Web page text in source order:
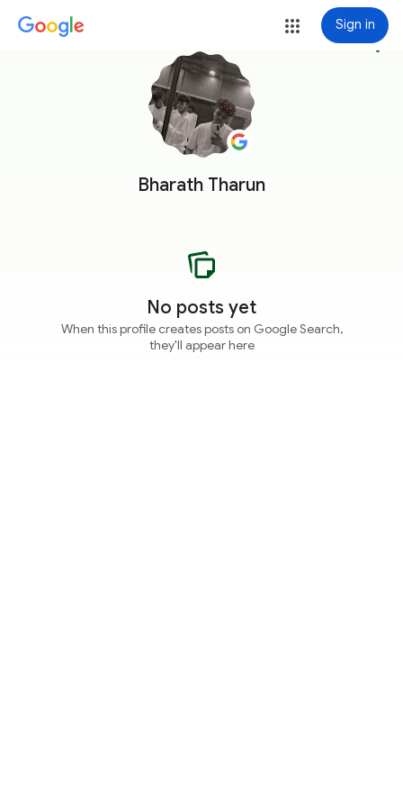
Sign in
Bharath Tharun
more_vert
No posts yet
When this profile creates posts on Google Search,
they'll appear here